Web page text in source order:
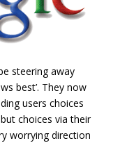
steering away
best’. They now
users choices
choices via their
worrying direction